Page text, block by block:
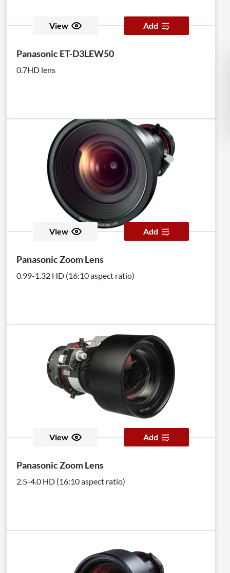
View Add
Panasonic ET-D3LEW50
0.7HD lens
View Add
Panasonic Zoom Lens
0.99-1.32 HD (16:10 aspect ratio)
View Add
Panasonic Zoom Lens
2.5-4.0 HD (16:10 aspect ratio)